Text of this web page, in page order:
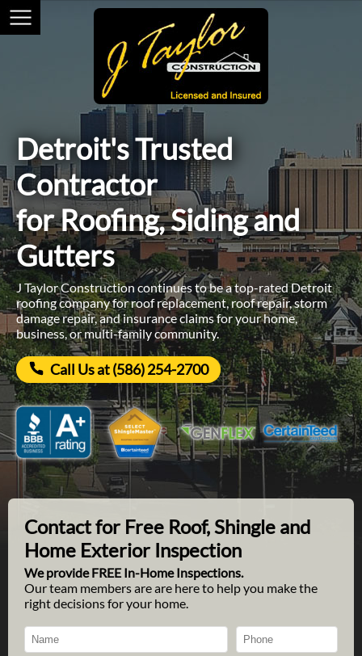
Detroit's Trusted
Contractor
for Roofing, Siding and
Gutters
J Taylor Construction continues to be a top-rated Detroit
roofing company for roof replacement, roof repair, storm
damage repair, and insurance claims for your home,
business, or multi-family community.
Call Us at (586) 254-2700
Contact for Free Roof, Shingle and
Home Exterior Inspection
We provide FREE In-Home Inspections.
Our team members are are here to help you make the
right decisions for your home.